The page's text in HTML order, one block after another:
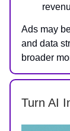
Ads may
and data
broader
Turn AI